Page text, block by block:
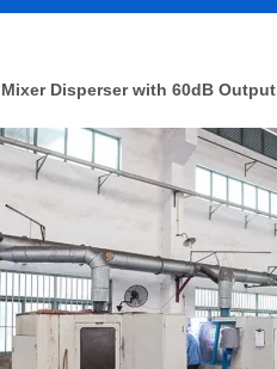
Disperser with 60dB Output